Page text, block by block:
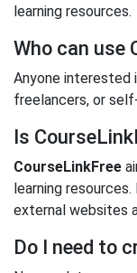
learning resources.
Who can use
Anyone interested
freelancers, or
Is
CourseLinkFree
learning
external websites
Do I need to